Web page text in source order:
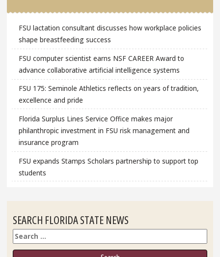
FSU lactation consultant discusses how workplace policies
shape breastfeeding success
FSU computer scientist earns NSF CAREER Award to
advance collaborative artificial intelligence systems
FSU 175: Seminole Athletics reflects on years of tradition,
excellence and pride
Florida Surplus Lines Service Office makes major
philanthropic investment in FSU risk management and
insurance program
FSU expands Stamps Scholars partnership to support top
students
SEARCH FLORIDA STATE NEWS
Search